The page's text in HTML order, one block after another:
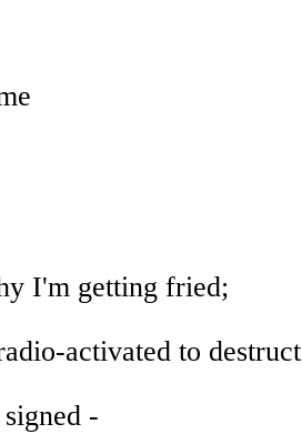
I'm getting fried;
activated to
-